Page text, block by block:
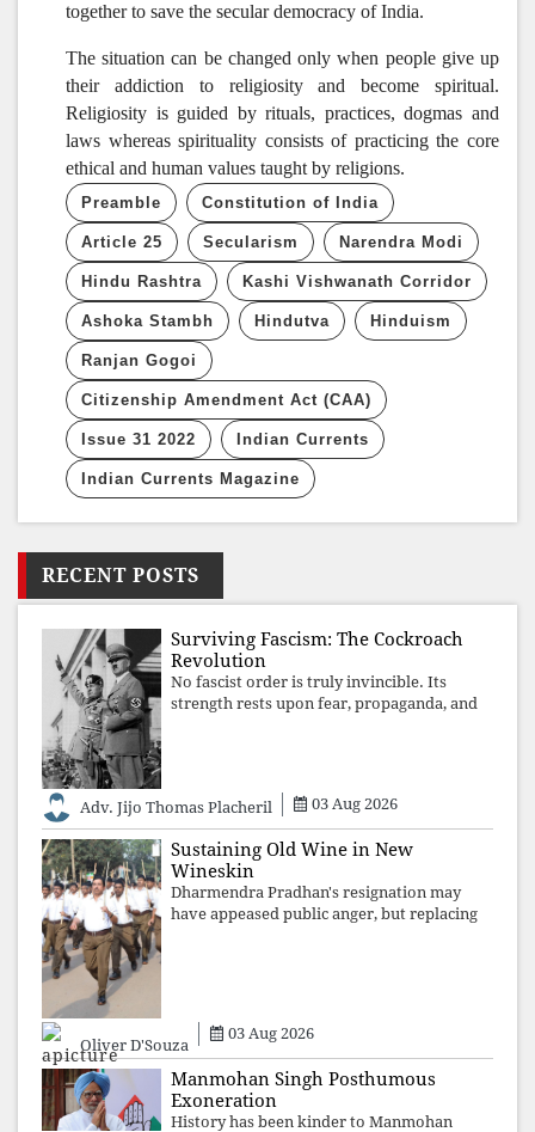
together to save the secular democracy of India.
The situation can be changed only when people give up
their addiction to religiosity and become spiritual.
Religiosity is guided by rituals, practices, dogmas and
laws whereas spirituality consists of practicing the core
ethical and human values taught by religions.
Preamble Constitution of India
Article 25 Secularism Narendra Modi
Hindu Rashtra Kashi Vishwanath Corridor
Ashoka Stambh Hindutva Hinduism
Ranjan Gogoi
Citizenship Amendment Act (CAA)
Issue 31 2022 Indian Currents
Indian Currents Magazine
RECENT POSTS
Surviving Fascism: The Cockroach
Revolution
No fascist order is truly invincible. Its
strength rests upon fear, propaganda, and
Adv. Jijo Thomas Placheril 03 Aug 2026
Sustaining Old Wine in New
Wineskin
Dharmendra Pradhan's resignation may
have appeased public anger, but replacing
Oliver D'Souza
03 Aug 2026
Manmohan Singh Posthumous
Exoneration
History has been kinder to Manmohan